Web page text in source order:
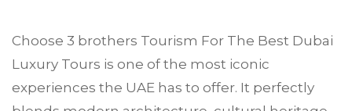
Choose 3 brothers Tourism For The Best Dubai
Luxury Tours is one of the most iconic
experiences the UAE has to offer. It perfectly